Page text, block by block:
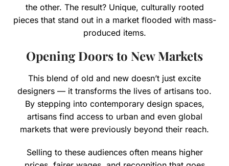
the other. The result? Unique, culturally rooted
pieces that stand out in a market flooded with mass-
produced items.
Opening Doors to New Markets
This blend of old and new doesn’t just excite
designers — it transforms the lives of artisans too.
By stepping into contemporary design spaces,
artisans find access to urban and even global
markets that were previously beyond their reach.
Selling to these audiences often means higher